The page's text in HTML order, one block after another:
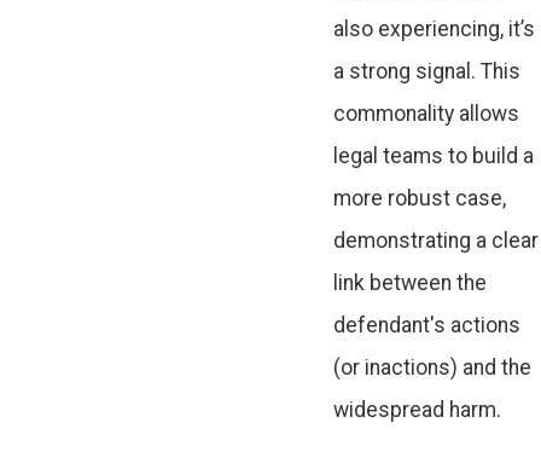
also experiencing, it’s
a strong signal. This
commonality allows
legal teams to build a
more robust case,
demonstrating a clear
link between the
defendant's actions
(or inactions) and the
widespread harm.